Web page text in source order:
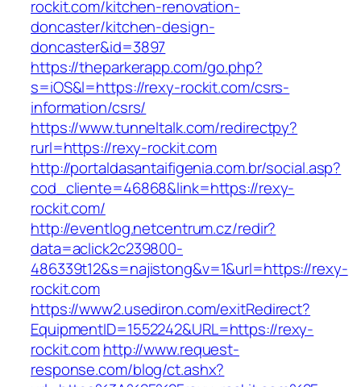
rockit.com/kitchen-renovation-
doncaster/kitchen-design-
doncaster&id=3897
https://theparkerapp.com/go.php?
s=iOS&l=https://rexy-rockit.com/csrs-
information/csrs/
https://www.tunneltalk.com/redirectpy?
rurl=https://rexy-rockit.com
http://portaldasantaifigenia.com.br/social.asp?
cod_cliente=46868&link=https://rexy-
rockit.com/
http://eventlog.netcentrum.cz/redir?
data=aclick2c239800-
486339t12&s=najistong&v=1&url=https://rexy-
rockit.com
https://www2.usediron.com/exitRedirect?
EquipmentID=1552242&URL=https://rexy-
rockit.comhttp://www.request-
response.com/blog/ct.ashx?